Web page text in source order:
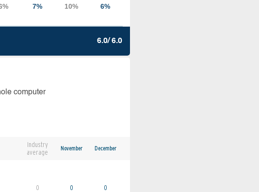
6.0/ 6.0
computer
Industry
average
November December
0 0 0